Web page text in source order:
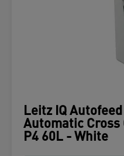
Leitz IQ
Automatic Cross
P4 60L - White